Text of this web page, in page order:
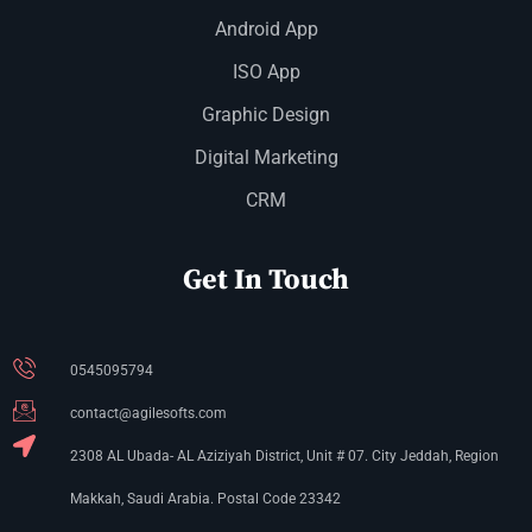
Android App
ISO App
Graphic Design
Digital Marketing
CRM
Get In Touch
0545095794
contact@agilesofts.com
2308 AL Ubada- AL Aziziyah District, Unit # 07. City Jeddah, Region
Makkah, Saudi Arabia. Postal Code 23342